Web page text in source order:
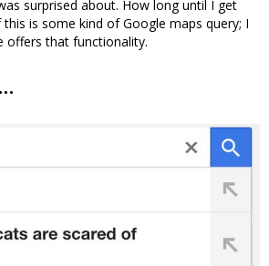
surprised about. How long until I get
is some kind of Google maps query; I
offers that functionality.